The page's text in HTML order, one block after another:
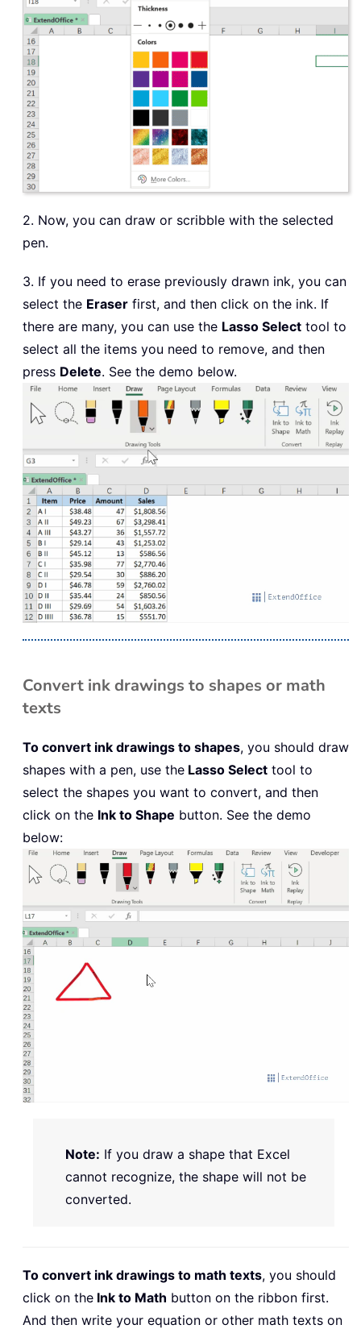
2. Now, you can draw or scribble with the selected
pen.
3. If you need to erase previously drawn ink, you can
select the Eraser first, and then click on the ink. If
there are many, you can use the Lasso Select tool to
select all the items you need to remove, and then
press Delete. See the demo below.
Convert ink drawings to shapes or math
texts
To convert ink drawings to shapes, you should draw
shapes with a pen, use the Lasso Select tool to
select the shapes you want to convert, and then
click on the Ink to Shape button. See the demo
below:
Note: If you draw a shape that Excel
cannot recognize, the shape will not be
converted.
To convert ink drawings to math texts, you should
click on the Ink to Math button on the ribbon first.
And then write your equation or other math texts on